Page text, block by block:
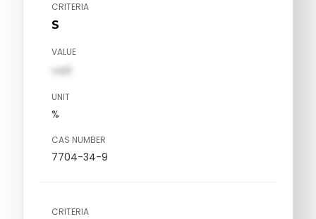
CRITERIA
S
VALUE
val1
UNIT
%
CAS NUMBER
7704-34-9
CRITERIA